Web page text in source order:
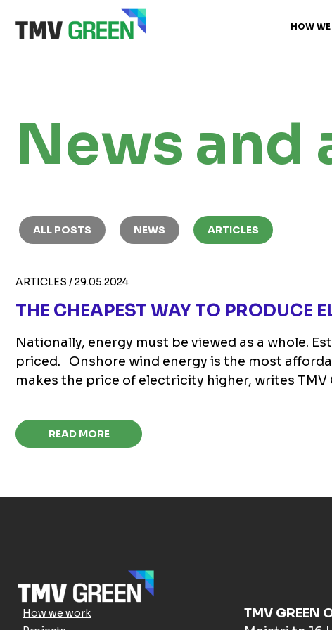
HOW
News and
ALL POSTS NEWS ARTICLES
ARTICLES /29.05.2024
THE CHEAPEST WAY TO PRODUCE
Nationally, energy must be viewed as a whole.
priced. Onshore wind energy is the most
makes the price of electricity higher, writes TMV
READ MORE
How we work
TMV GREEN